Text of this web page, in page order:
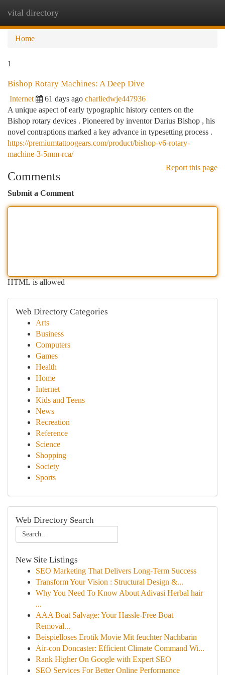
vital directory
Home
1
Bishop Rotary Machines: A Deep Dive
Internet 61 days ago charliedwje447936
A unique aspect of early typographic history centers on the
Bishop rotary devices . Pioneered by inventor Darius Bishop , his
novel contraptions marked a key advance in typesetting process .
https://premiumtattoogears.com/product/bishop-v6-rotary-
machine-3-5mm-rca/
Report this page
Comments
Submit a Comment
HTML is allowed
Web Directory Categories
Arts
Business
Computers
Games
Health
Home
Internet
Kids and Teens
News
Recreation
Reference
Science
Shopping
Society
Sports
Web Directory Search
New Site Listings
SEO Marketing That Delivers Long-Term Success
Transform Your Vision : Structural Design &...
Why You Need To Know About Adivasi Herbal hair
...
AAA Boat Salvage: Your Hassle-Free Boat
Removal...
Beispielloses Erotik Movie Mit feuchter Nachbarin
Air-con Doncaster: Efficient Climate Command Wi...
Rank Higher On Google with Expert SEO
SEO Services For Better Online Performance